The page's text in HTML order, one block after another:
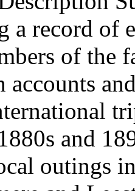
a record of
of the
accounts
and
outings